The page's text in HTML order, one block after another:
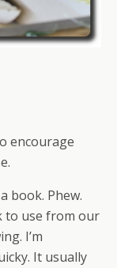
encourage
book. Phew.
to use from our
I’m
It usually